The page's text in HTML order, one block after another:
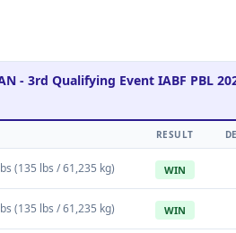
- 3rd Qualifying Event IABF PBL
RESULT
(135 lbs / 61,235 kg) WIN
(135 lbs / 61,235 kg) WIN